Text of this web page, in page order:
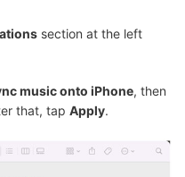
section at the left
music onto iPhone, then
that, tap Apply.